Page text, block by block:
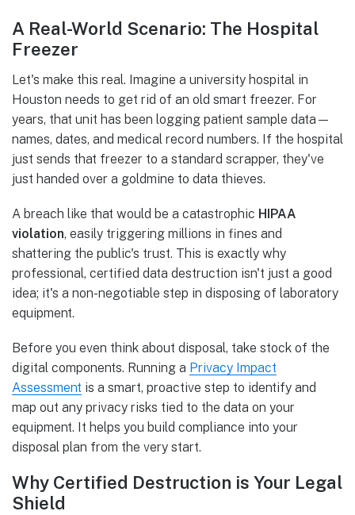
A Real-World Scenario: The Hospital
Freezer
Let's make this real. Imagine a university hospital in
Houston needs to get rid of an old smart freezer. For
years, that unit has been logging patient sample data—
names, dates, and medical record numbers. If the hospital
just sends that freezer to a standard scrapper, they've
just handed over a goldmine to data thieves.
A breach like that would be a catastrophic HIPAA
violation, easily triggering millions in fines and
shattering the public's trust. This is exactly why
professional, certified data destruction isn't just a good
idea; it's a non-negotiable step in disposing of laboratory
equipment.
Before you even think about disposal, take stock of the
digital components. Running a Privacy Impact
Assessment is a smart, proactive step to identify and
map out any privacy risks tied to the data on your
equipment. It helps you build compliance into your
disposal plan from the very start.
Why Certified Destruction is Your Legal
Shield